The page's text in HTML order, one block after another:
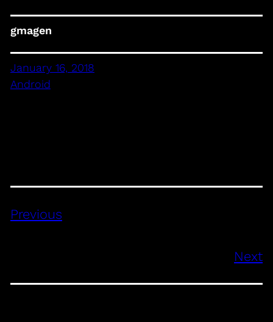
gmagen
January 16, 2018
Android
Previous
Next